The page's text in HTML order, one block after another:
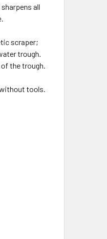
all
scraper;
trough.
the trough.
tools.